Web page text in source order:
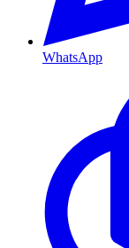
WhatsApp